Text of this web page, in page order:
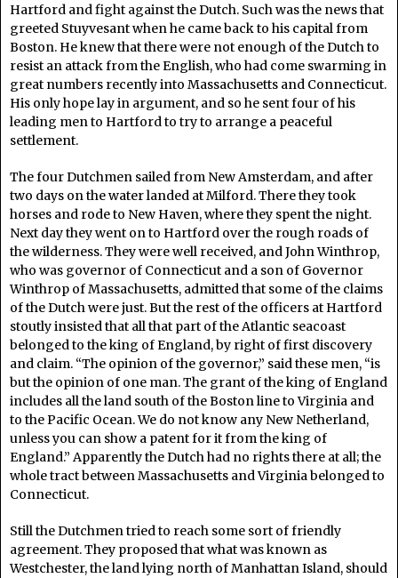
Hartford and fight against the Dutch. Such was the news that
greeted Stuyvesant when he came back to his capital from
Boston. He knew that there were not enough of the Dutch to
resist an attack from the English, who had come swarming in
great numbers recently into Massachusetts and Connecticut.
His only hope lay in argument, and so he sent four of his
leading men to Hartford to try to arrange a peaceful
settlement.
The four Dutchmen sailed from New Amsterdam, and after
two days on the water landed at Milford. There they took
horses and rode to New Haven, where they spent the night.
Next day they went on to Hartford over the rough roads of
the wilderness. They were well received, and John Winthrop,
who was governor of Connecticut and a son of Governor
Winthrop of Massachusetts, admitted that some of the claims
of the Dutch were just. But the rest of the officers at Hartford
stoutly insisted that all that part of the Atlantic seacoast
belonged to the king of England, by right of first discovery
and claim. “The opinion of the governor,” said these men, “is
but the opinion of one man. The grant of the king of England
includes all the land south of the Boston line to Virginia and
to the Pacific Ocean. We do not know any New Netherland,
unless you can show a patent for it from the king of
England.” Apparently the Dutch had no rights there at all; the
whole tract between Massachusetts and Virginia belonged to
Connecticut.
Still the Dutchmen tried to reach some sort of friendly
agreement. They proposed that what was known as
Westchester, the land lying north of Manhattan Island, should